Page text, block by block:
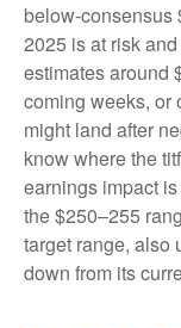
below-consensus
2025 is at risk
estimates around
coming weeks, or
might land after
know where the
earnings impact
the $250–255
target range, also
down from its